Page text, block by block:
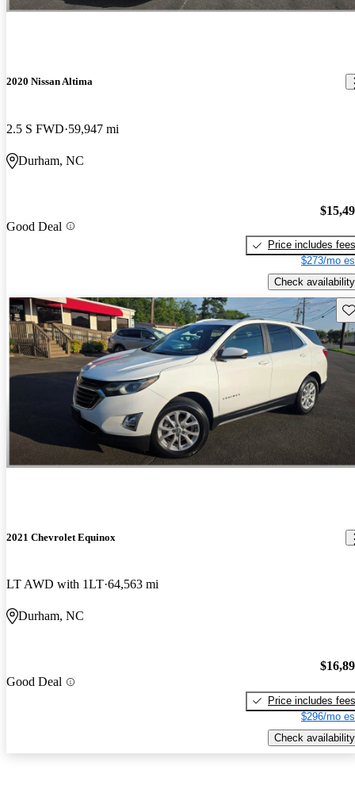
2020 Nissan Altima
2.5 S FWD 59,947 mi
Durham, NC
Good Deal
Price includes fees
$273/mo
Check availability
2021 Chevrolet Equinox
LT AWD with 1LT 64,563 mi
Durham, NC
Good Deal
Price includes fees
$296/mo
Check availability